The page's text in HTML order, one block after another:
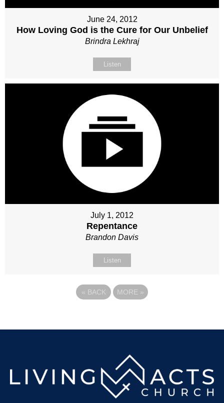
June 24, 2012
How Loving God is the Cure for Our Unbelief
Brindra Lekhraj
Listen
July 1, 2012
Repentance
Brandon Davis
Listen
« BACK MORE »